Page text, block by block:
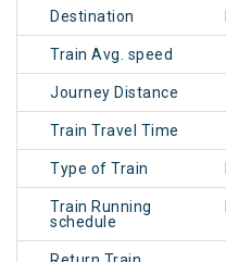
Destination
Train Avg. speed
Journey Distance
Train Travel Time
Type of Train
Train Running
schedule